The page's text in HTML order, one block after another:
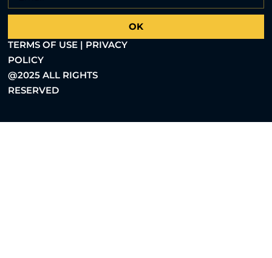
OK
TERMS OF USE | PRIVACY
POLICY
@2025 ALL RIGHTS
RESERVED